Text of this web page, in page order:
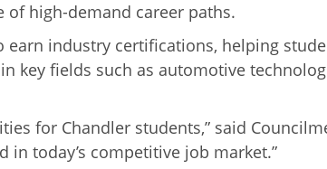
high-demand career paths.
industry certifications, helping
key fields such as automotive
for Chandler students,” said
in today’s competitive job market.”